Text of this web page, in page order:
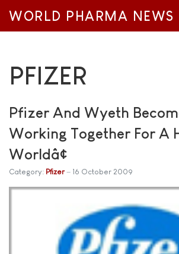
WORLD PHARMA NEWS
PFIZER
Pfizer And Wyeth
Working Together For A
Worldâ¢
Category: Pfizer 16 October 2009